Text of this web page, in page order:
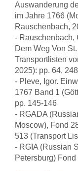
Auswanderung
im Jahre 1766
Rauschenbach,
- Rauschenbach,
Dem Weg Von
Transportlisten
2025): pp. 64, 248
- Pleve, Igor.
1767 Band 1
pp. 145-146
- RGADA
Moscow), Fond
513 (Transport
- RGIA (Russian
Petersburg)